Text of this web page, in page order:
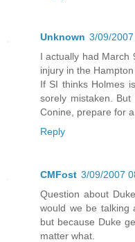
Unknown 3/09/
I actually had March
injury in the
If SI thinks Holmes
sorely mistaken.
Conine, prepare for
Reply
CMFost 3/09/2007
Question about
would we be talking
but because Duke
matter what.